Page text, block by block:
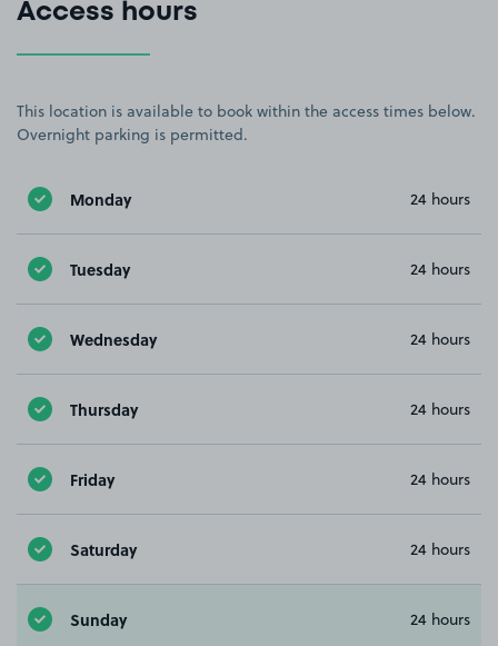
Access hours
This location is available to book within the access times below.
Overnight parking is permitted.
Monday 24 hours
Tuesday 24 hours
Wednesday 24 hours
Thursday 24 hours
Friday 24 hours
Saturday 24 hours
Sunday 24 hours